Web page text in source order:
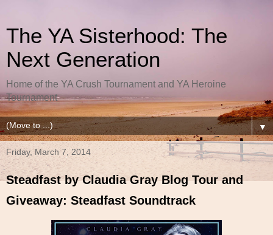
The YA Sisterhood: The
Next Generation
Home of the YA Crush Tournament and YA Heroine
Tournament
▼
Friday, March 7, 2014
Steadfast by Claudia Gray Blog Tour and
Giveaway: Steadfast Soundtrack